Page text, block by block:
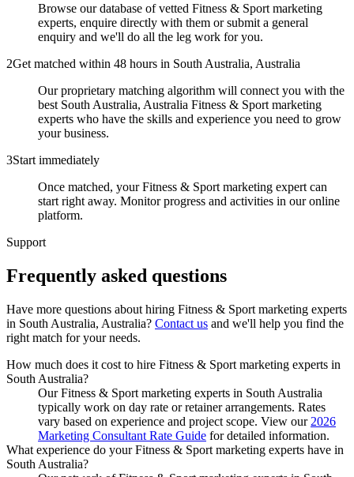
Browse our database of vetted Fitness & Sport marketing
experts, enquire directly with them or submit a general
enquiry and we'll do all the leg work for you.
2Get matched within 48 hours in South Australia, Australia
Our proprietary matching algorithm will connect you with the
best South Australia, Australia Fitness & Sport marketing
experts who have the skills and experience you need to grow
your business.
3Start immediately
Once matched, your Fitness & Sport marketing expert can
start right away. Monitor progress and activities in our online
platform.
Support
Frequently asked questions
Have more questions about hiring Fitness & Sport marketing experts
in South Australia, Australia? Contact us and we'll help you find the
right match for your needs.
How much does it cost to hire Fitness & Sport marketing experts in
South Australia?
Our Fitness & Sport marketing experts in South Australia
typically work on day rate or retainer arrangements. Rates
vary based on experience and project scope. View our 2026
Marketing Consultant Rate Guide for detailed information.
What experience do your Fitness & Sport marketing experts have in
South Australia?